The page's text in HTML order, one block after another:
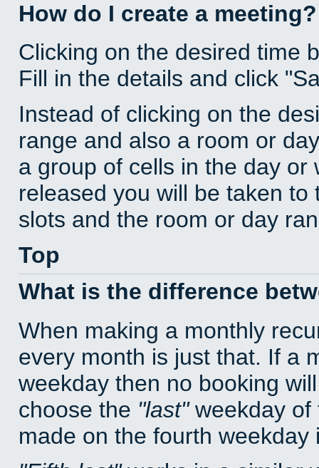
How do I create a meeting?
Clicking on the desired time
Fill in the details and click
Instead of clicking on the
range and also a room or
a group of cells in the day
released you will be taken
slots and the room or day
Top
What is the difference
When making a monthly
every month is just that. If a
weekday then no booking
choose the last weekday of
made on the fourth